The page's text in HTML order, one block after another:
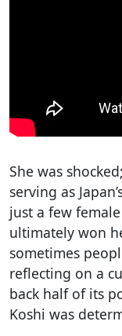
She was
serving as
just a few
ultimately won
sometimes
reflecting on a
back half of its
Koshi was